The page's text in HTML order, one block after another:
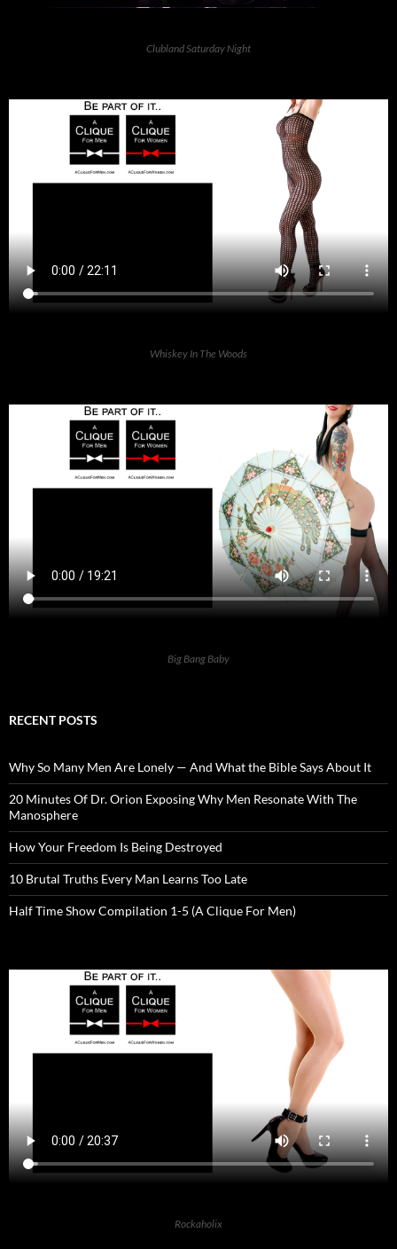
Clubland Saturday Night
Whiskey In The Woods
Big Bang Baby
RECENT POSTS
Why So Many Men Are Lonely — And What the Bible Says About It
20 Minutes Of Dr. Orion Exposing Why Men Resonate With The
Manosphere
How Your Freedom Is Being Destroyed
10 Brutal Truths Every Man Learns Too Late
Half Time Show Compilation 1-5 (A Clique For Men)
Rockaholix